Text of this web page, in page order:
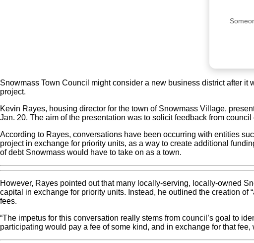
Snowmass Town Council might consider a new business district after
project.
Kevin Rayes, housing director for the town of Snowmass Village,
Jan. 20. The aim of the presentation was to solicit feedback from
According to Rayes, conversations have been occurring with entities
project in exchange for priority units, as a way to create additional
of debt Snowmass would have to take on as a town.
However, Rayes pointed out that many locally-serving, locally-owned
capital in exchange for priority units. Instead, he outlined the creation
fees.
“The impetus for this conversation really stems from council’s goal to
participating would pay a fee of some kind, and in exchange for that